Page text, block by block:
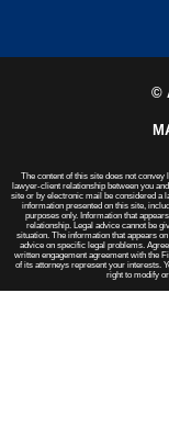
©
The content of this site does not
lawyer-client relationship between you
site or by electronic mail be considered a
information presented on this site,
purposes only. Information that
relationship. Legal advice cannot be
situation. The information that appears
advice on specific legal problems.
written engagement agreement with the
of its attorneys represent your interests.
right to modify